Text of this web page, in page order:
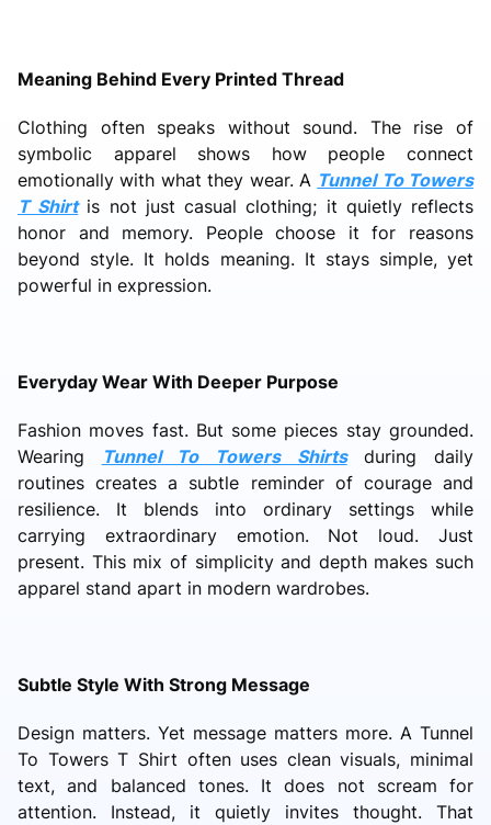
Meaning Behind Every Printed Thread
Clothing often speaks without sound. The rise of
symbolic apparel shows how people connect
emotionally with what they wear. A Tunnel To Towers
T Shirtis not just casual clothing; it quietly reflects
honor and memory. People choose it for reasons
beyond style. It holds meaning. It stays simple, yet
powerful in expression.
Everyday Wear With Deeper Purpose
Fashion moves fast. But some pieces stay grounded.
Wearing
Tunnel To Towers Shirtsduring daily
routines creates a subtle reminder of courage and
resilience. It blends into ordinary settings while
carrying extraordinary emotion. Not loud. Just
present. This mix of simplicity and depth makes such
apparel stand apart in modern wardrobes.
Subtle Style With Strong Message
Design matters. Yet message matters more. A Tunnel
To Towers T Shirt often uses clean visuals, minimal
text, and balanced tones. It does not scream for
attention. Instead, it quietly invites thought. That